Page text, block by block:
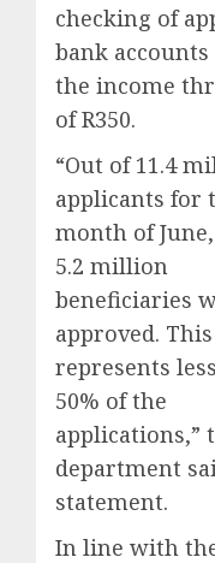
checking of
bank
the income
of R350.
“Out of 11.4
applicants for
month of
5.2 million
beneficiaries
approved. This
represents
50% of the
applications,”
department
statement.
In line with